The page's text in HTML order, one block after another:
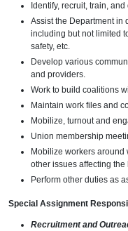
Identify, recruit, train,
Assist the Department in
including but not limited
safety, etc.
Develop various
and providers.
Work to build coalitions
Maintain work files and
Mobilize, turnout and
Union membership
Mobilize workers around
other issues affecting the
Perform other duties as
Special Assignment
Recruitment and